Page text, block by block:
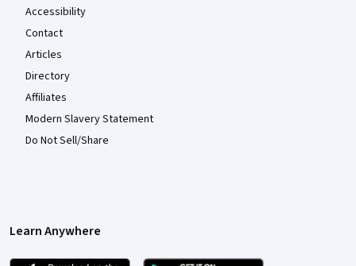
Accessibility
Contact
Articles
Directory
Affiliates
Modern Slavery Statement
Do Not Sell/Share
Learn Anywhere